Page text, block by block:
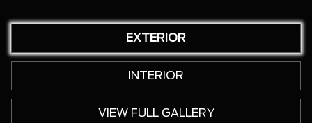
EXTERIOR
INTERIOR
VIEW FULL GALLERY